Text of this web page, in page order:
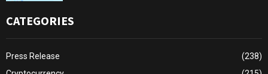
CATEGORIES
Press Release
(238)